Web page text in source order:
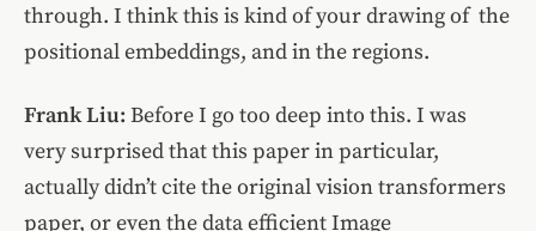
through. I think this is kind of your drawing of the
positional embeddings, and in the regions.
Frank Liu: Before I go too deep into this. I was
very surprised that this paper in particular,
actually didn’t cite the original vision transformers
paper, or even the data efficient Image